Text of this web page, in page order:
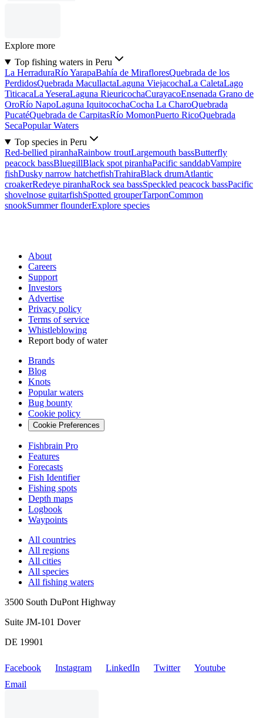
Explore more
Top fishing waters in Peru
La HerraduraRío YarapaBahía de MirafloresQuebrada de los
PerdidosQuebrada MacullactaLaguna ViejacochaLa CaletaLago
TiticacaLa YeseraLaguna RieuricochaCurayacoEnsenada Grano de
OroRío NapoLaguna IquitocochaCocha La CharoQuebrada
PucatéQuebrada de CarpitasRío MomonPuerto RicoQuebrada
SecaPopular Waters
Top species in Peru
Red-bellied piranhaRainbow troutLargemouth bassButterfly
peacock bassBluegillBlack spot piranhaPacific sanddabVampire
fishDusky narrow hatchetfishTrahiraBlack drumAtlantic
croakerRedeye piranhaRock sea bassSpeckled peacock bassPacific
shovelnose guitarfishSpotted grouperTarponCommon
snookSummer flounderExplore species
About
Careers
Support
Investors
Advertise
Privacy policy
Terms of service
Whistleblowing
Report body of water
Brands
Blog
Knots
Popular waters
Bug bounty
Cookie policy
Cookie Preferences
Fishbrain Pro
Features
Forecasts
Fish Identifier
Fishing spots
Depth maps
Logbook
Waypoints
All countries
All regions
All cities
All species
All fishing waters
3500 South DuPont Highway
Suite JM-101 Dover
DE 19901
Facebook Instagram LinkedIn Twitter
Youtube
Email